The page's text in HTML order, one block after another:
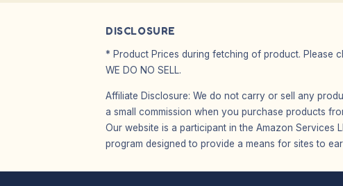
DISCLOSURE
* Product Prices during fetching of product. Please
WE DO NO SELL.
Affiliate Disclosure: We do not carry or sell any
a small commission when you purchase products
Our website is a participant in the Amazon Services
program designed to provide a means for sites to